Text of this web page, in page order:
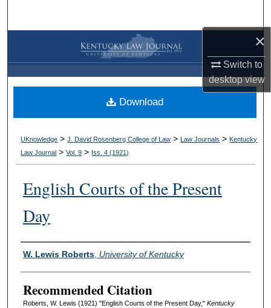
×
Switch to
desktopview
Browse Collections
My Account
About
Digital Commons Network™
UKnowledge >J. David Rosenberg College of Law > Law Journals > Kentucky
Law Journal >Vol. 9 > Iss. 4 (1921)
English Courts of the Present
Day
Authors
W. Lewis Roberts, University of Kentucky
Recommended Citation
Roberts, W. Lewis (1921) "English Courts of the Present Day," Kentucky
Download